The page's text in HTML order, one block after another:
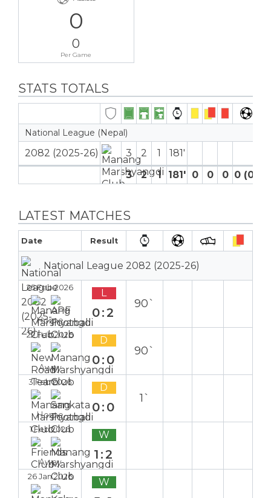
0
0
Per Game
STATS TOTALS
National League (Nepal)
2082 (2025-26) 3 2 1
181′
3
2 1 181′ 0 0 0 0 (0)
LATEST MATCHES
Date Result
National League 2082 (2025-26)
25 Feb 2026
Home
L
0:2
90`
22 Feb 2026
Away
D
0:0
90`
3 Feb 2026
Home
D
0:0
1`
1 Feb 2026
Away
W
1:2
26 Jan 2026 W